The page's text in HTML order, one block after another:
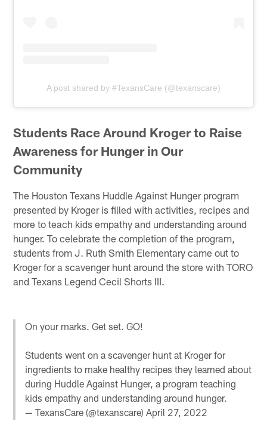
A post shared by #TexansCare (@texanscare)
Students Race Around Kroger to Raise
Awareness for Hunger in Our
Community
The Houston Texans Huddle Against Hunger program
presented by Kroger is filled with activities, recipes and
more to teach kids empathy and understanding around
hunger. To celebrate the completion of the program,
students from J. Ruth Smith Elementary came out to
Kroger for a scavenger hunt around the store with TORO
and Texans Legend Cecil Shorts III.
On your marks. Get set. GO!
Students went on a scavenger hunt at Kroger for
ingredients to make healthy recipes they learned about
during Huddle Against Hunger, a program teaching
kids empathy and understanding around hunger.
— TexansCare (@texanscare)April 27, 2022